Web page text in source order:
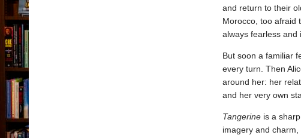
and return to their
Morocco, too afraid
always fearless
But soon a familiar
every turn. Then
around her: her
and her very own
Tangerineis a sharp
imagery and